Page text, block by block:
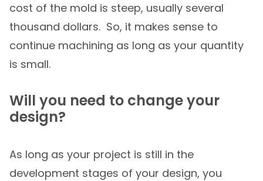
cost of the mold is steep, usually several
thousand dollars. So, it makes sense to
continue machining as long as your quantity
is small.
Will you need to change your
design?
As long as your project is still in the
development stages of your design, you